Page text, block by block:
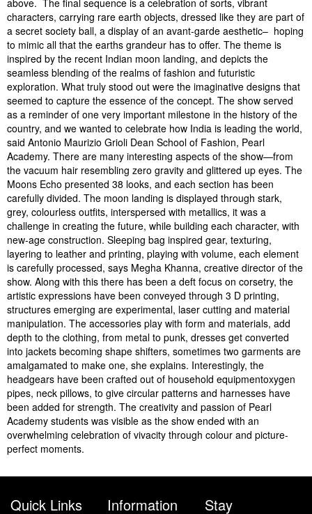
characters, carrying rare earth objects, dressed like they are part of
a secret society ball, a display of an avant-garde aesthetic– hoping
to mimic all that the earths grandeur has to offer. The theme is
inspired by the recent Indian moon landing, and depicts the
seamless blending of the realms of fashion and futuristic
exploration. What truly stood out were the imaginative designs that
seemed to capture the essence of the concept. The show served
as a reminder of one very important milestone in the history of the
country, and we wanted to celebrate how India is leading the world,
said Antonio Maurizio Grioli Dean School of Fashion, Pearl
Academy. There are many interesting aspects of the show—from
the vacuum hair resembling zero gravity and glittered up eyes. The
Moons Echo presented 38 looks, and each section has been
carefully divided. The moon landing is displayed through stark,
grey, colourless outfits, interspersed with metallics, it was a
challenge in creating the future, while building each character, with
new-age construction. Sleeping bag inspired gear, texturing,
layering to leather and printing, playing with volume, each element
is carefully processed, says Megha Khanna, creative director of the
show. Along with this there has been a deft focus on corsetry, the
artistic expressions have been conveyed through 3 D printing,
structures emerging are experimental, laser cutting and material
manipulation. The accessories play with form and materials, add
depth to the clothing, from metal to punk, dresses get converted
into jackets becoming shape shifters, sometimes two garments are
amalgamated to make one, she explains. Interestingly, the
headgears have been crafted out of household equipmentoxygen
pipes, neck pillows, to give circular patterns and harnesses have
been added for strength. The creativity and passion of Pearl
Academy students was visible as the show ended with an
overwhelming celebration of vivacity through colour and picture-
perfect moments.
Quick Links Information Stay